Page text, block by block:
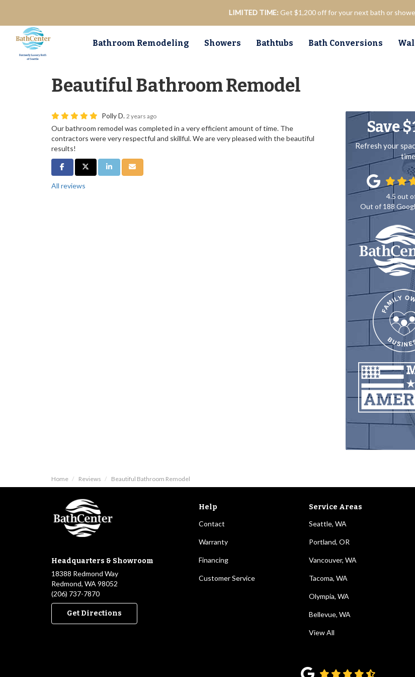
LIMITED TIME: Get $1,200 off for your next bath or
Bathroom Remodeling Showers Bathtubs Bath Conversions
Beautiful Bathroom Remodel
Polly D. 2 years ago
Our bathroom remodel was completed in a very efficient amount of time. The
contractors were very respectful and skillful. We are very pleased with the beautiful
results!
Share on Facebook
Share on Twitter
Share on LinkedIn
Share via Email
All reviews
Save
Refresh your
4.5 out
Out of 188
Home Reviews Beautiful Bathroom Remodel
Headquarters & Showroom
18388 Redmond Way
Redmond, WA 98052
(206) 737-7870
Get Directions
Help
Contact
Warranty
Financing
Customer Service
Service Areas
Seattle, WA
Portland, OR
Vancouver, WA
Tacoma, WA
Olympia, WA
Bellevue, WA
View All